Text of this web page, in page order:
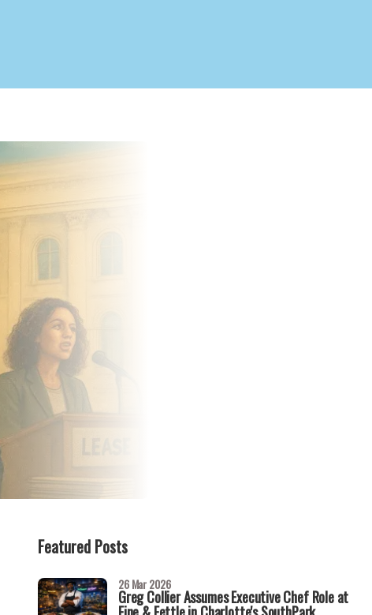
Featured Posts
Greg Collier Assumes Executive Chef Role at
26 Mar 2026